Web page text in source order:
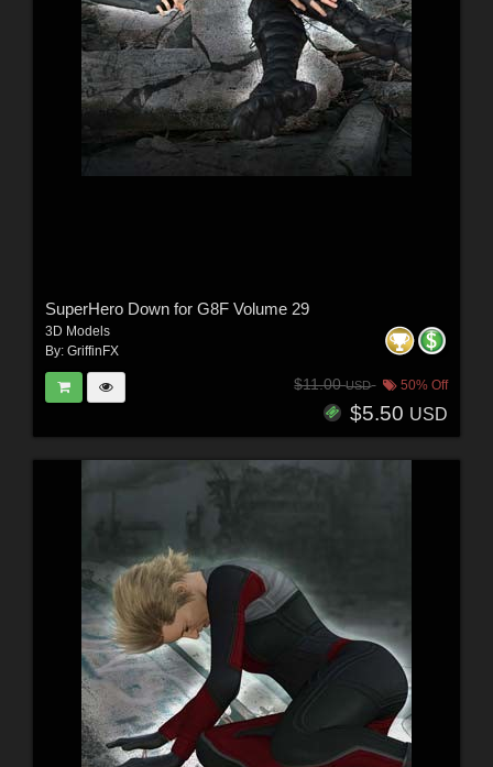
SuperHero Down for G8F Volume 29
3D Models
By: GriffinFX
$11.00USD 50% Off
$5.50 USD